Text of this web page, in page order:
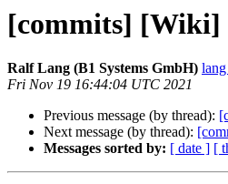
[commits] [Wiki]
Ralf Lang (B1 Systems GmbH)
Fri Nov 19 16:44:04 UTC 2021
Previous message (by thread):
Next message (by thread):
Messages sorted by: [ date ] [